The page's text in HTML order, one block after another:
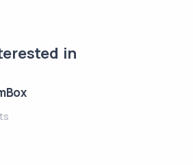
in